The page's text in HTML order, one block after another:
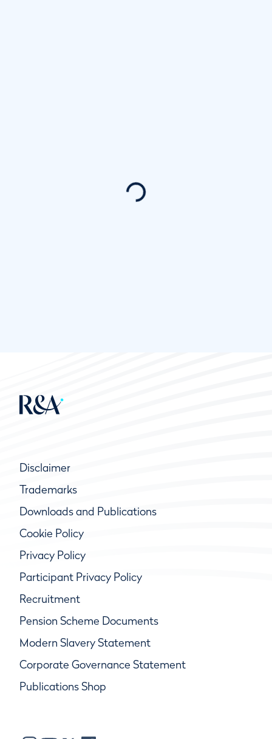
Disclaimer
Trademarks
Downloads and Publications
Cookie Policy
Privacy Policy
Participant Privacy Policy
Recruitment
Pension Scheme Documents
Modern Slavery Statement
Corporate Governance Statement
Publications Shop